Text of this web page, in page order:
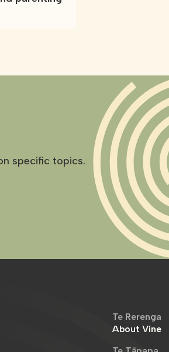
specific topics.
Te Rerenga
About Vine